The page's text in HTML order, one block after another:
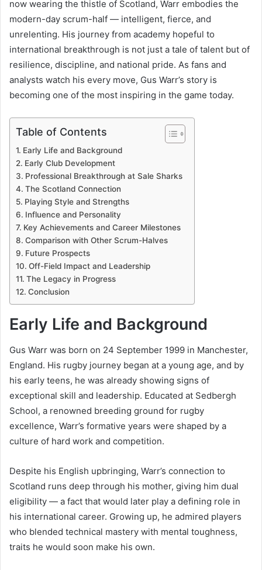
now wearing the thistle of Scotland, Warr embodies the
modern-day scrum-half — intelligent, fierce, and
unrelenting. His journey from academy hopeful to
international breakthrough is not just a tale of talent but of
resilience, discipline, and national pride. As fans and
analysts watch his every move, Gus Warr’s story is
becoming one of the most inspiring in the game today.
Table of Contents
Early Life and Background
Early Club Development
Professional Breakthrough at Sale Sharks
The Scotland Connection
Playing Style and Strengths
Influence and Personality
Key Achievements and Career Milestones
Comparison with Other Scrum-Halves
Future Prospects
Off-Field Impact and Leadership
The Legacy in Progress
Conclusion
Early Life and Background
Gus Warr was born on 24 September 1999 in Manchester,
England. His rugby journey began at a young age, and by
his early teens, he was already showing signs of
exceptional skill and leadership. Educated at Sedbergh
School, a renowned breeding ground for rugby
excellence, Warr’s formative years were shaped by a
culture of hard work and competition.
Despite his English upbringing, Warr’s connection to
Scotland runs deep through his mother, giving him dual
eligibility — a fact that would later play a defining role in
his international career. Growing up, he admired players
who blended technical mastery with mental toughness,
traits he would soon make his own.